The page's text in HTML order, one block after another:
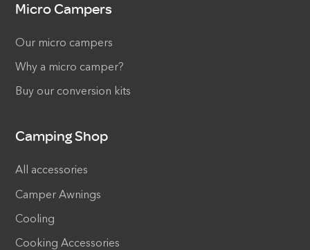
Micro Campers
Our micro campers
Why a micro camper?
Buy our conversion kits
Camping Shop
All accessories
Camper Awnings
Cooling
Cooking Accessories